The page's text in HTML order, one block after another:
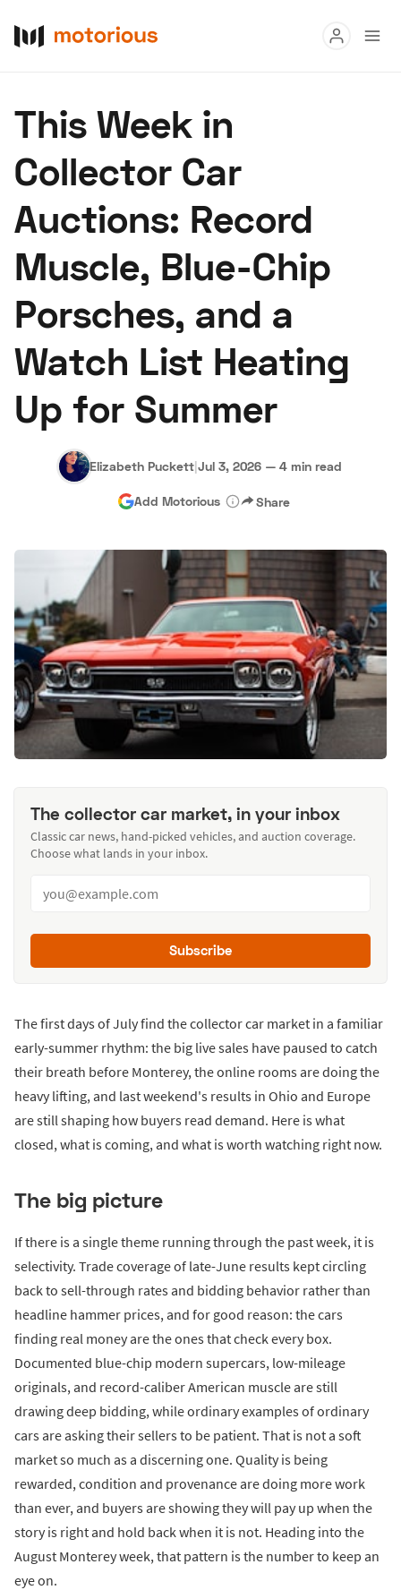
Buy
Research
Auctions
About Us Become a Dealer Speed Digital
Hagerty Classic Car Insurance Terms Privacy
Advertise
This Week in
Collector Car
Auctions: Record
Muscle, Blue-Chip
Porsches, and a
Watch List Heating
Up for Summer
Elizabeth Puckett|Jul 3, 2026 — 4 min read
Add Motorious Share
The collector car market, in your inbox
Classic car news, hand-picked vehicles, and auction coverage.
Choose what lands in your inbox.
Subscribe
The first days of July find the collector car market in a familiar
early-summer rhythm: the big live sales have paused to catch
their breath before Monterey, the online rooms are doing the
heavy lifting, and last weekend's results in Ohio and Europe
are still shaping how buyers read demand. Here is what
closed, what is coming, and what is worth watching right now.
The big picture
If there is a single theme running through the past week, it is
selectivity. Trade coverage of late-June results kept circling
back to sell-through rates and bidding behavior rather than
headline hammer prices, and for good reason: the cars
finding real money are the ones that check every box.
Documented blue-chip modern supercars, low-mileage
originals, and record-caliber American muscle are still
drawing deep bidding, while ordinary examples of ordinary
cars are asking their sellers to be patient. That is not a soft
market so much as a discerning one. Quality is being
rewarded, condition and provenance are doing more work
than ever, and buyers are showing they will pay up when the
story is right and hold back when it is not. Heading into the
August Monterey week, that pattern is the number to keep an
eye on.